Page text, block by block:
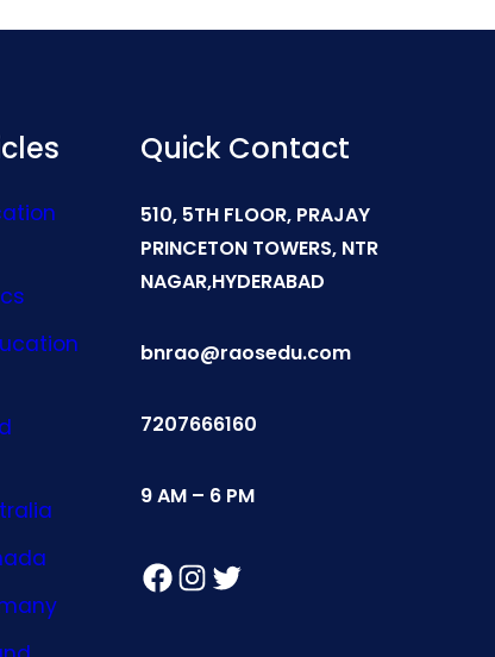
Quick Contact
510, 5TH FLOOR, PRAJAY
PRINCETON TOWERS, NTR
NAGAR,HYDERABAD
bnrao@raosedu.com
7207666160
9 AM – 6 PM
Facebook Instagram Twitter